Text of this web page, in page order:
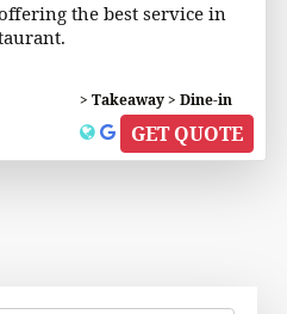
the best service in
> Takeaway > Dine-in
GET QUOTE